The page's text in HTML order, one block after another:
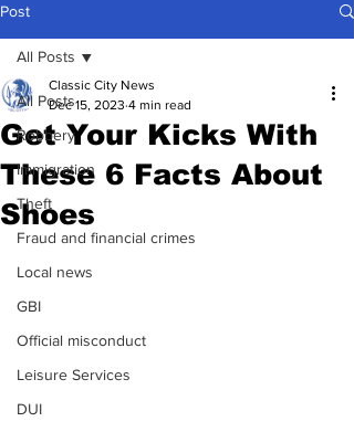
Post
All Posts
Robbery
Immigration
Theft
Fraud and financial crimes
Local news
GBI
Official misconduct
Leisure Services
DUI
All Posts
Get Your Kicks With
These 6 Facts About
Shoes
Classic City News
Dec 15, 2023 4 min read